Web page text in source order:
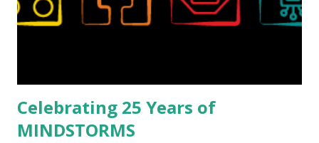
opportunities for automation using LEGO robotics
elements. Since ROBOTMAK3RS is all about adding
be added to this s...
Celebrating 25 Years of
MINDSTORMS